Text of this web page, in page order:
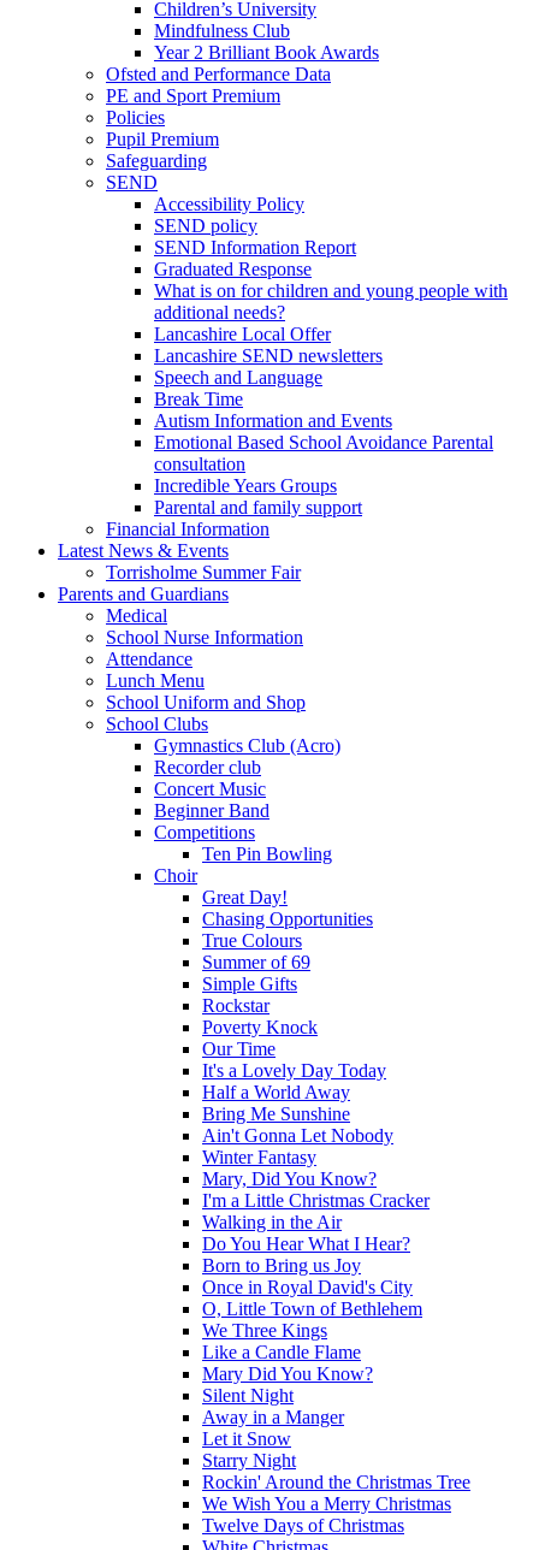
Children’s University
Mindfulness Club
Year 2 Brilliant Book Awards
Ofsted and Performance Data
PE and Sport Premium
Policies
Pupil Premium
Safeguarding
SEND
Accessibility Policy
SEND policy
SEND Information Report
Graduated Response
What is on for children and young people with
additional needs?
Lancashire Local Offer
Lancashire SEND newsletters
Speech and Language
Break Time
Autism Information and Events
Emotional Based School Avoidance Parental
consultation
Incredible Years Groups
Parental and family support
Financial Information
Latest News & Events
Torrisholme Summer Fair
Parents and Guardians
Medical
School Nurse Information
Attendance
Lunch Menu
School Uniform and Shop
School Clubs
Gymnastics Club (Acro)
Recorder club
Concert Music
Beginner Band
Competitions
Ten Pin Bowling
Choir
Great Day!
Chasing Opportunities
True Colours
Summer of 69
Simple Gifts
Rockstar
Poverty Knock
Our Time
It's a Lovely Day Today
Half a World Away
Bring Me Sunshine
Ain't Gonna Let Nobody
Winter Fantasy
Mary, Did You Know?
I'm a Little Christmas Cracker
Walking in the Air
Do You Hear What I Hear?
Born to Bring us Joy
Once in Royal David's City
O, Little Town of Bethlehem
We Three Kings
Like a Candle Flame
Mary Did You Know?
Silent Night
Away in a Manger
Let it Snow
Starry Night
Rockin' Around the Christmas Tree
We Wish You a Merry Christmas
Twelve Days of Christmas